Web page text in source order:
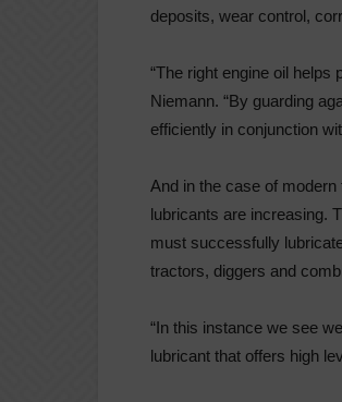
deposits, wear control,
“The right engine oil helps
Niemann. “By guarding
efficiently in conjunction
And in the case of
lubricants are increasing.
must successfully
tractors, diggers and
“In this instance we see
lubricant that offers high